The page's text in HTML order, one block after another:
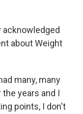
acknowledged
about Weight
many, many
years and I
points, I don't